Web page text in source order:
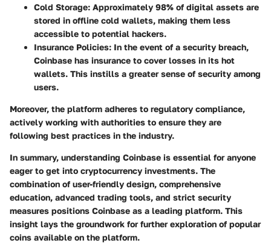
Cold Storage: Approximately 98% of digital assets are
stored in offline cold wallets, making them less
accessible to potential hackers.
Insurance Policies: In the event of a security breach,
Coinbase has insurance to cover losses in its hot
wallets. This instills a greater sense of security among
users.
Moreover, the platform adheres to regulatory compliance,
actively working with authorities to ensure they are
following best practices in the industry.
In summary, understanding Coinbase is essential for anyone
eager to get into cryptocurrency investments. The
combination of user-friendly design, comprehensive
education, advanced trading tools, and strict security
measures positions Coinbase as a leading platform. This
insight lays the groundwork for further exploration of popular
coins available on the platform.